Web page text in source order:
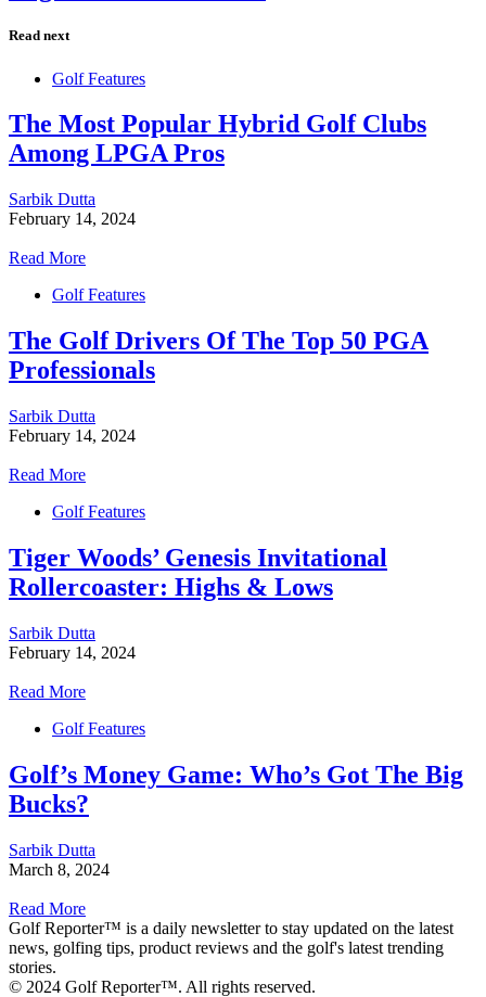
Read next
Golf Features
The Most Popular Hybrid Golf Clubs
Among LPGA Pros
Sarbik Dutta
February 14, 2024
Read More
Golf Features
The Golf Drivers Of The Top 50 PGA
Professionals
Sarbik Dutta
February 14, 2024
Read More
Golf Features
Tiger Woods’ Genesis Invitational
Rollercoaster: Highs & Lows
Sarbik Dutta
February 14, 2024
Read More
Golf Features
Golf’s Money Game: Who’s Got The Big
Bucks?
Sarbik Dutta
March 8, 2024
Read More
Golf Reporter™ is a daily newsletter to stay updated on the latest
news, golfing tips, product reviews and the golf's latest trending
stories.
© 2024 Golf Reporter™. All rights reserved.